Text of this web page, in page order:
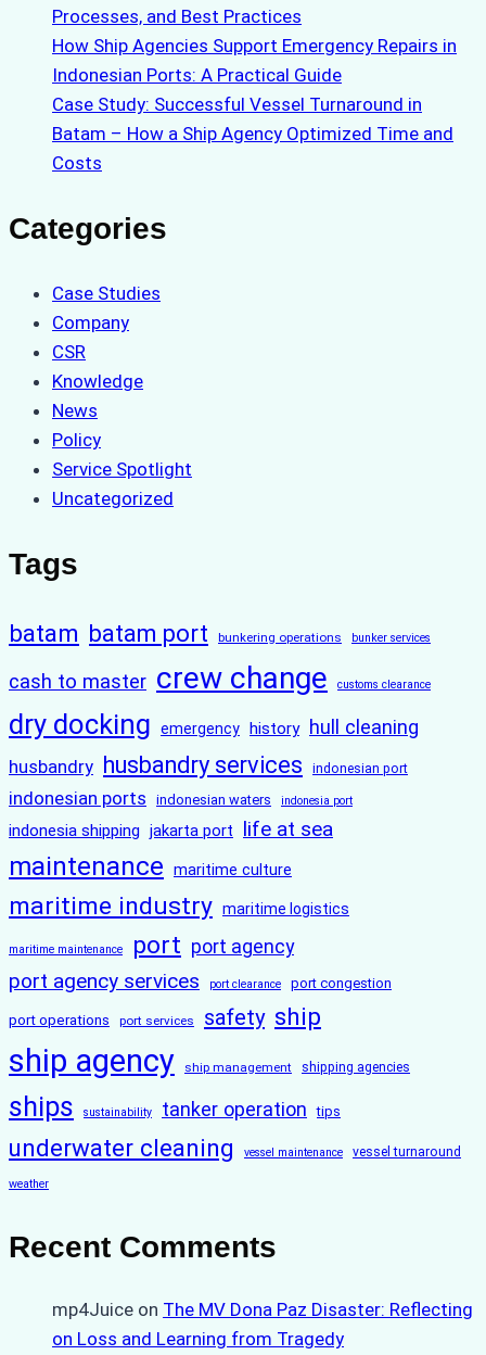
Processes, and Best Practices
How Ship Agencies Support Emergency Repairs in
Indonesian Ports: A Practical Guide
Case Study: Successful Vessel Turnaround in
Batam – How a Ship Agency Optimized Time and
Costs
Categories
Case Studies
Company
CSR
Knowledge
News
Policy
Service Spotlight
Uncategorized
Tags
batam batam port bunkering operations bunker services
cash to master crew change customs clearance
dry docking emergency history hull cleaning
husbandry husbandry services indonesian port
indonesian ports indonesian waters indonesia port
indonesia shipping jakarta port life at sea
maintenance maritime culture
maritime industry maritime logistics
maritime maintenance port port agency
port agency services port clearance port congestion
port operations port services safety ship
ship agency ship management shipping agencies
ships sustainability tanker operation tips
underwater cleaning vessel maintenance vessel turnaround
weather
Recent Comments
mp4Juice on The MV Dona Paz Disaster: Reflecting
on Loss and Learning from Tragedy